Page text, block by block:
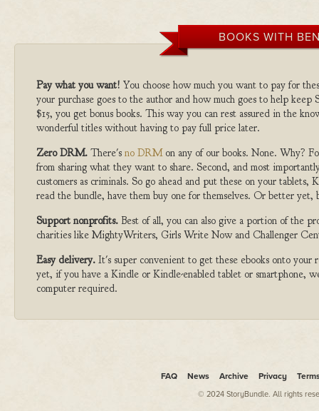
BOOKS WITH
Pay what you want! You choose how much you want to pay for
your purchase goes to the author and how much goes to help
$15, you get bonus books. This way you can rest assured in the
wonderful titles without having to pay full price later.
Zero DRM. There's no DRMon any of our books. None. Why?
from sharing what they want to share. Second, and most
customers as criminals. So go ahead and put these on your
read the bundle, have them buy one for themselves. Or better
Support nonprofits. Best of all, you can also give a portion of the
charities like MightyWriters, Girls Write Now and Challenger
Easy delivery. It's super convenient to get these ebooks onto
yet, if you have a Kindle or Kindle-enabled tablet or smartphone,
computer required.
FAQ News Archive Privacy
© 2024 StoryBundle. All rights